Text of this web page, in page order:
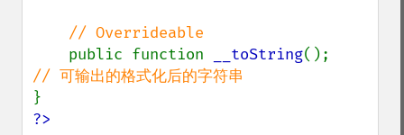
public function
__toString
?>